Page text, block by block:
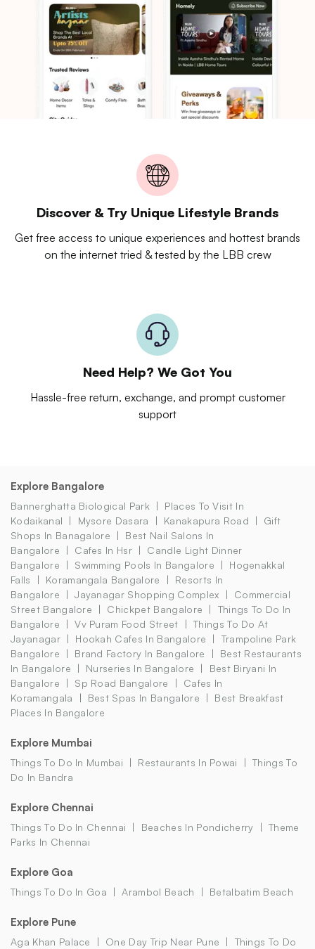
Discover & Try Unique Lifestyle Brands
Get free access to unique experiences and hottest brands
on the internet tried & tested by the LBB crew
Need Help? We Got You
Hassle-free return, exchange, and prompt customer
support
Explore Bangalore
Bannerghatta Biological Park
Places To Visit In
Kodaikanal
Mysore Dasara Kanakapura Road
Gift
Shops In Banagalore
Best Nail Salons In
Bangalore
Cafes In Hsr
Candle Light Dinner
Bangalore
Swimming Pools In Bangalore
Hogenakkal
Falls
Koramangala Bangalore
Resorts In
Bangalore
Jayanagar Shopping Complex
Commercial
Street Bangalore
Chickpet Bangalore
Things To Do In
Bangalore
Vv Puram Food Street
Things To Do At
Jayanagar
Hookah Cafes In Bangalore
Trampoline Park
Bangalore
Brand Factory In Bangalore
Best Restaurants
In Bangalore
Nurseries In Bangalore
Best Biryani In
Bangalore
Sp Road Bangalore
Cafes In
Koramangala
Best Spas In Bangalore
Best Breakfast
Places In Bangalore
Explore Mumbai
Things To Do In Mumbai Restaurants In Powai
Things To
Do In Bandra
Explore Chennai
Things To Do In Chennai Beaches In Pondicherry
Theme
Parks In Chennai
Explore Goa
Things To Do In Goa Arambol Beach Betalbatim Beach
Explore Pune
Aga Khan Palace One Day Trip Near Pune
Things To Do